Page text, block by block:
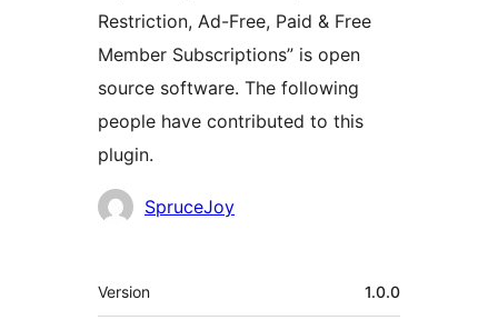
Restriction, Ad-Free, Paid & Free
Member Subscriptions” is open
source software. The following
people have contributed to this
plugin.
Contributors
SpruceJoy
Meta
Version 1.0.0